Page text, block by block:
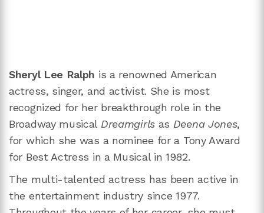
Sheryl Lee Ralph is a renowned American
actress, singer, and activist. She is most
recognized for her breakthrough role in the
Broadway musical Dreamgirls as Deena Jones,
for which she was a nominee for a Tony Award
for Best Actress in a Musical in 1982.
The multi-talented actress has been active in
the entertainment industry since 1977.